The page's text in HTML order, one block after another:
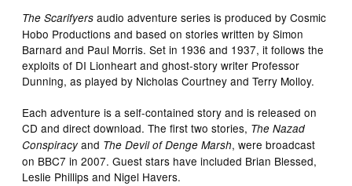
The Scarifyers audio adventure series is produced by Cosmic
Hobo Productions and based on stories written by Simon
Barnard and Paul Morris. Set in 1936 and 1937, it follows the
exploits of DI Lionheart and ghost-story writer Professor
Dunning, as played by Nicholas Courtney and Terry Molloy.
Each adventure is a self-contained story and is released on
CD and direct download. The first two stories, The Nazad
Conspiracyand The Devil of Denge Marsh, were broadcast
on BBC7 in 2007. Guest stars have included Brian Blessed,
Leslie Phillips and Nigel Havers.